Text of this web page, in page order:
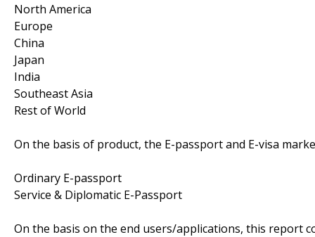
North America
Europe
China
Japan
India
Southeast Asia
Rest of World
On the basis of product, the E-passport and E-visa
Ordinary E-passport
Service & Diplomatic E-Passport
On the basis on the end users/applications, this report